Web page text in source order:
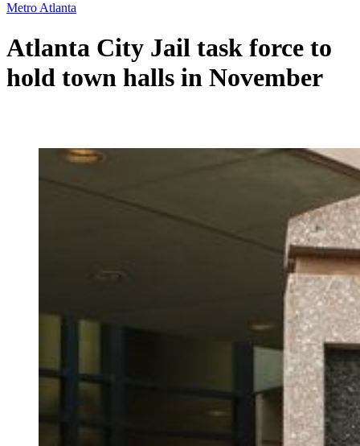
Metro Atlanta
Atlanta City Jail task force to
hold town halls in November